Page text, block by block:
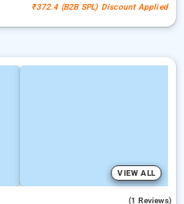
₹372.4 (B2B SPL) Discount Applied
VIEW ALL
(1 Reviews)